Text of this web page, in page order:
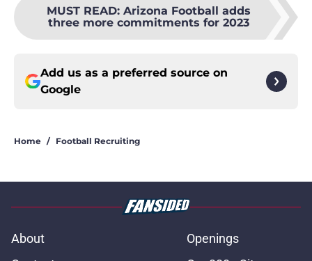
MUST READ: Arizona Football adds
three more commitments for 2023
Add us as a preferred source on
Google
Home / Football Recruiting
About
Openings